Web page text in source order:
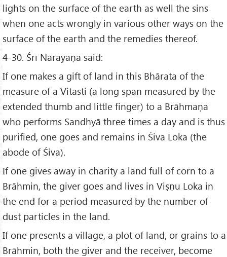
lights on the surface of the earth as well the sins
when one acts wrongly in various other ways on the
surface of the earth and the remedies thereof.
4-30. Śrī Nārāyaṇa said:
If one makes a gift of land in this Bhārata of the
measure of a Vitasti (a long span measured by the
extended thumb and little finger) to a Brāhmaṇa
who performs Sandhyā three times a day and is thus
purified, one goes and remains in Śiva Loka (the
abode of Śiva).
If one gives away in charity a land full of corn to a
Brāhmin, the giver goes and lives in Viṣṇu Loka in
the end for a period measured by the number of
dust particles in the land.
If one presents a village, a plot of land, or grains to a
Brāhmin, both the giver and the receiver, become